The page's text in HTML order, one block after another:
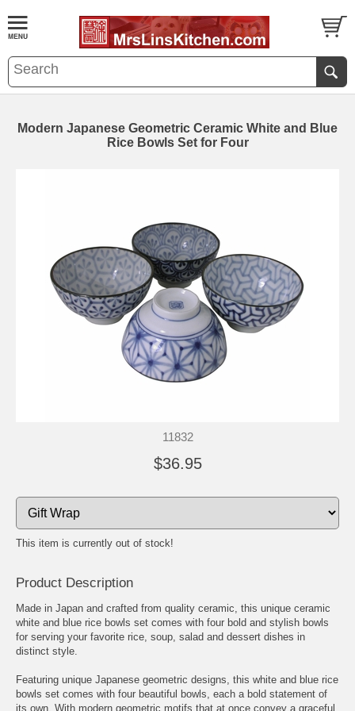
Modern Japanese Geometric Ceramic White and Blue
Rice Bowls Set for Four
11832
$36.95
This item is currently out of stock!
Product Description
Made in Japan and crafted from quality ceramic, this unique ceramic
white and blue rice bowls set comes with four bold and stylish bowls
for serving your favorite rice, soup, salad and dessert dishes in
distinct style.
Featuring unique Japanese geometric designs, this white and blue rice
bowls set comes with four beautiful bowls, each a bold statement of
its own. With modern geometric motifs that at once convey a graceful